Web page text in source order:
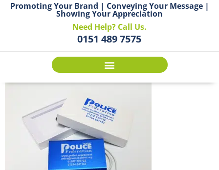
Promoting Your Brand | Conveying Your Message |
Showing Your Appreciation
Need Help? Call Us.
0151 489 7575